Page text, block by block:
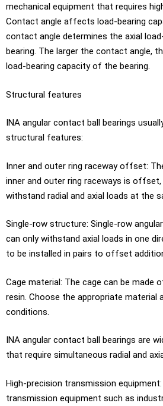
mechanical equipment that requires
Contact angle affects load-bearing
contact angle determines the axial
bearing. The larger the contact angle,
load-bearing capacity of the bearing.
Structural features
INA angular contact ball bearings
structural features:
Inner and outer ring raceway offset:
inner and outer ring raceways is
withstand radial and axial loads at the
Single-row structure: Single-row
can only withstand axial loads in one
to be installed in pairs to offset
Cage material: The cage can be made
resin. Choose the appropriate material
conditions.
INA angular contact ball bearings are
that require simultaneous radial and
High-precision transmission
transmission equipment such as